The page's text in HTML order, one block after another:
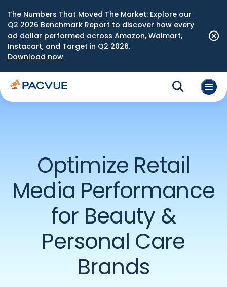
The Numbers That Moved The Market: Explore our
Q2 2026 Benchmark Report to discover how every
ad dollar performed across Amazon, Walmart,
Instacart, and Target in Q2 2026.
Download now
Optimize Retail
Media Performance
for Beauty &
Personal Care
Brands